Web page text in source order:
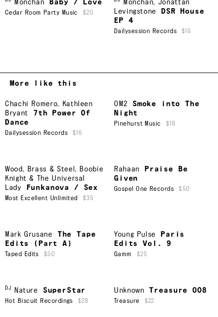
Monchan Baby / Love
Cedar Room Party Music $20
Monchan, Jonattan
Levingstone
DSR House
EP 4
Dailysession Records $16
More like this
Chachi Romero, Kathleen
Bryant
7th Power Of
Dance
Dailysession Records $16
OM2
Smoke into The
Night
Pinehurst Music $18
Wood, Brass & Steel, Boobie
Knight & The Universal
Lady
Funkanova / Sex
Most Excellent Unlimited $35
Rahaan
Praise Be
Given
Gospel One Records $50
Mark Grusane
The Tape
Edits (Part A)
Taped Edits $50
Young Pulse
Paris
Edits Vol. 9
Gamm $25
DJ Nature SuperStar
Hot Biscuit Recordings $28
Unknown Treasure 008
Treasure $22